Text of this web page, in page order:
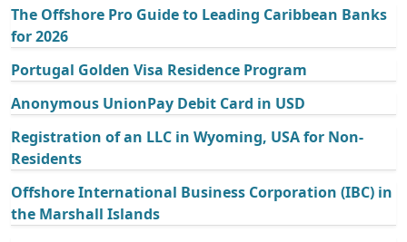
The Offshore Pro Guide to Leading Caribbean Banks
for 2026
Portugal Golden Visa Residence Program
Anonymous UnionPay Debit Card in USD
Registration of an LLC in Wyoming, USA for Non-
Residents
Offshore International Business Corporation (IBC) in
the Marshall Islands